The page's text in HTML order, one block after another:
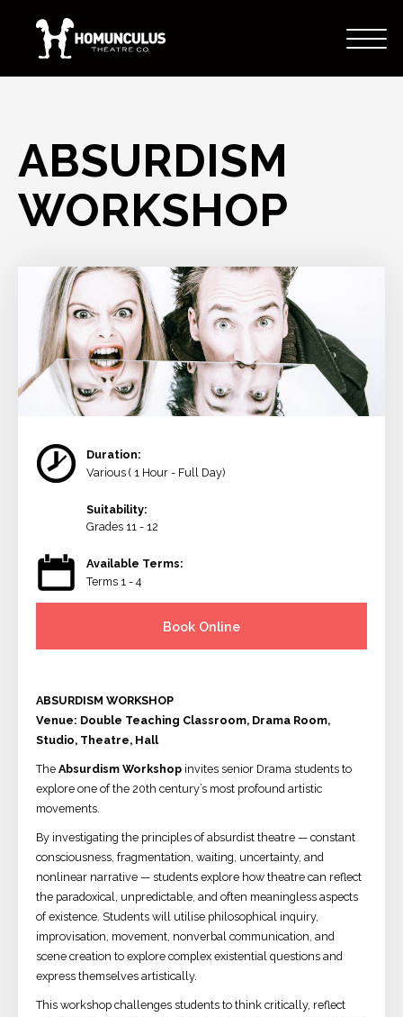
ABSURDISM
WORKSHOP
Duration:
Various ( 1 Hour - Full Day)
Suitability:
Grades 11 - 12
Available Terms:
Terms 1 - 4
Book Online
ABSURDISM WORKSHOP
Venue: Double Teaching Classroom, Drama Room,
Studio, Theatre, Hall
The Absurdism Workshop invites senior Drama students to
explore one of the 20th century’s most profound artistic
movements.
By investigating the principles of absurdist theatre — constant
consciousness, fragmentation, waiting, uncertainty, and
nonlinear narrative — students explore how theatre can reflect
the paradoxical, unpredictable, and often meaningless aspects
of existence. Students will utilise philosophical inquiry,
improvisation, movement, nonverbal communication, and
scene creation to explore complex existential questions and
express themselves artistically.
This workshop challenges students to think critically, reflect